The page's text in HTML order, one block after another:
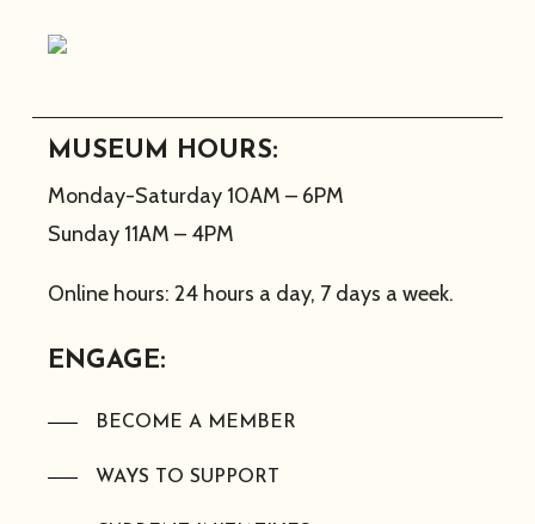
MUSEUM HOURS:
Monday-Saturday 10AM – 6PM
Sunday 11AM – 4PM
Online hours: 24 hours a day, 7 days a week.
ENGAGE:
BECOME A MEMBER
WAYS TO SUPPORT